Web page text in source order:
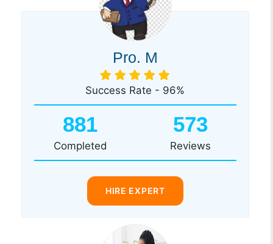
Pro. M
Success Rate - 96%
881
Completed
573
Reviews
HIRE EXPERT